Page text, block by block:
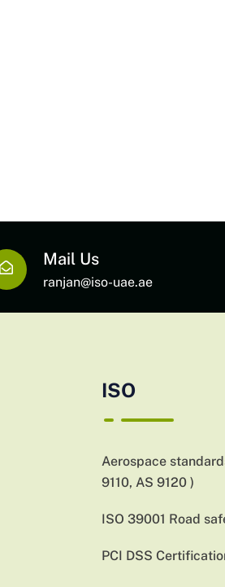
Mail Us
ranjan@iso-uae.ae
ISO
Aerospace
9110, AS 9120 )
ISO 39001 Road
PCI DSS